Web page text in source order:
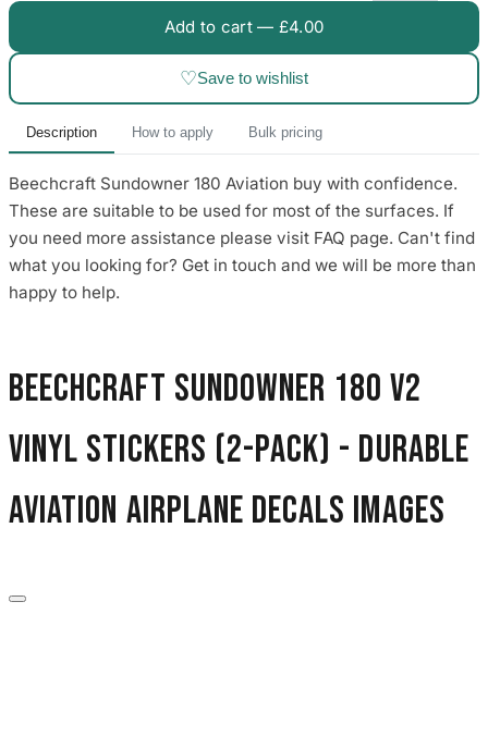
Add to cart — £4.00
♡Save to wishlist
Description How to apply Bulk pricing
Beechcraft Sundowner 180 Aviation buy with confidence.
These are suitable to be used for most of the surfaces. If
you need more assistance please visit FAQ page. Can't find
what you looking for? Get in touch and we will be more than
happy to help.
Beechcraft Sundowner 180 V2
Vinyl Stickers (2-Pack) - Durable
Aviation Airplane Decals images